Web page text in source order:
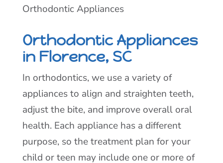
Orthodontic Appliances
Orthodontic Appliances
in Florence, SC
In orthodontics, we use a variety of
appliances to align and straighten teeth,
adjust the bite, and improve overall oral
health. Each appliance has a different
purpose, so the treatment plan for your
child or teen may include one or more of